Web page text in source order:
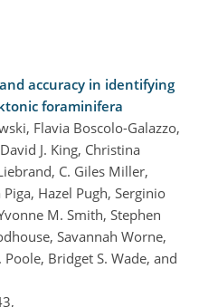
accuracy in identifying
foraminifera
Flavia Boscolo-Galazzo,
J. King, Christina
C. Giles Miller,
Hazel Pugh, Serginio
M. Smith, Stephen
Savannah Worne,
Bridget S. Wade, and